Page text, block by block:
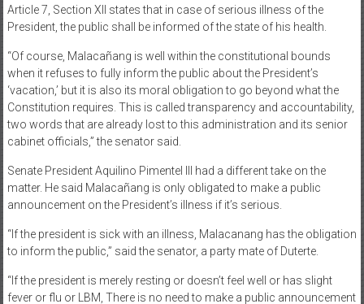
Article 7, Section XII states that in case of serious illness of the
President, the public shall be informed of the state of his health.
“Of course, Malacañang is well within the constitutional bounds
when it refuses to fully inform the public about the President’s
‘vacation,’ but it is also its moral obligation to go beyond what the
Constitution requires. This is called transparency and accountability,
two words that are already lost to this administration and its senior
cabinet officials,” the senator said.
Senate President Aquilino Pimentel III had a different take on the
matter. He said Malacañang is only obligated to make a public
announcement on the President’s illness if it’s serious.
“If the president is sick with an illness, Malacanang has the obligation
to inform the public,” said the senator, a party mate of Duterte.
“If the president is merely resting or doesn’t feel well or has slight
fever or flu or LBM, There is no need to make a public announcement